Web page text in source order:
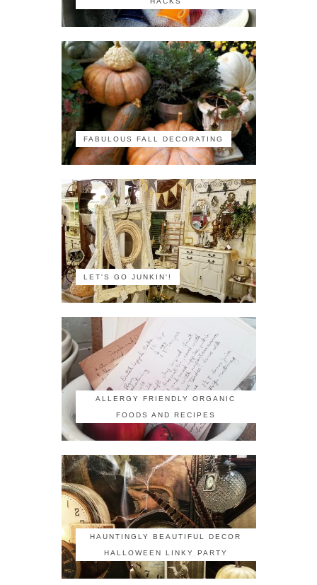
FABULOUS FALL DECORATING
LET'S GO JUNKIN'!
ALLERGY FRIENDLY ORGANIC
FOODS AND RECIPES
HAUNTINGLY BEAUTIFUL DECOR
HALLOWEEN LINKY PARTY